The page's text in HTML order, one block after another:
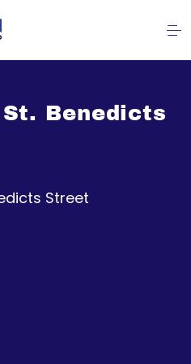
St. Benedicts
Street